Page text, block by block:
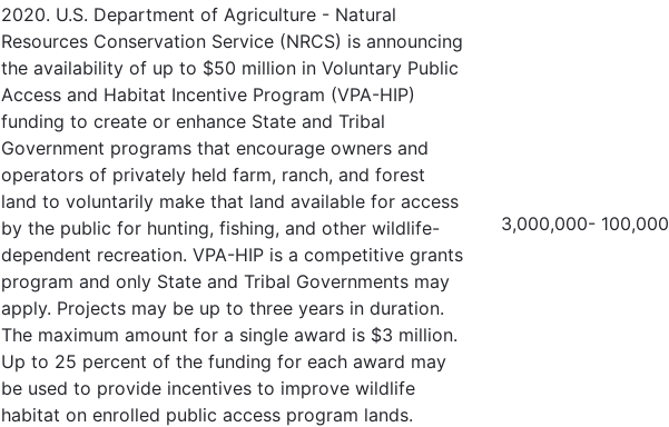
2020. U.S. Department of Agriculture - Natural
Resources Conservation Service (NRCS) is announcing
the availability of up to $50 million in Voluntary Public
Access and Habitat Incentive Program (VPA-HIP)
funding to create or enhance State and Tribal
Government programs that encourage owners and
operators of privately held farm, ranch, and forest
land to voluntarily make that land available for access
by the public for hunting, fishing, and other wildlife-
dependent recreation. VPA-HIP is a competitive grants
program and only State and Tribal Governments may
apply. Projects may be up to three years in duration.
The maximum amount for a single award is $3 million.
Up to 25 percent of the funding for each award may
be used to provide incentives to improve wildlife
habitat on enrolled public access program lands.
3,000,000- 100,000